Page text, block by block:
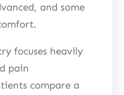
and some
focuses heavily
pain
compare a